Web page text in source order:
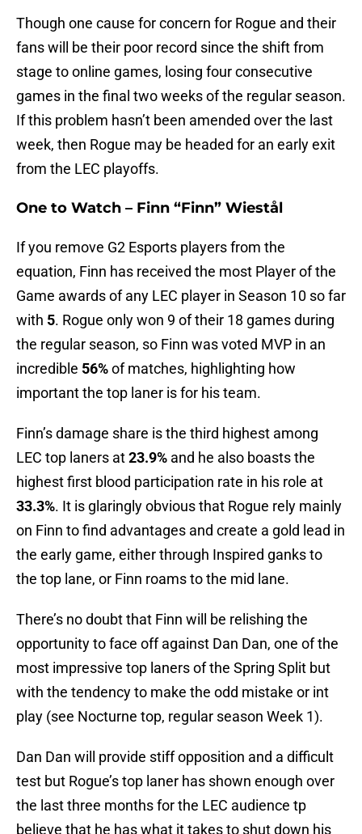
Though one cause for concern for Rogue and their
fans will be their poor record since the shift from
stage to online games, losing four consecutive
games in the final two weeks of the regular season.
If this problem hasn’t been amended over the last
week, then Rogue may be headed for an early exit
from the LEC playoffs.
One to Watch – Finn “Finn” Wiestål
If you remove G2 Esports players from the
equation, Finn has received the most Player of the
Game awards of any LEC player in Season 10 so far
with 5. Rogue only won 9 of their 18 games during
the regular season, so Finn was voted MVP in an
incredible 56%of matches, highlighting how
important the top laner is for his team.
Finn’s damage share is the third highest among
LEC top laners at23.9% and he also boasts the
highest first blood participation rate in his role at
33.3%. It is glaringly obvious that Rogue rely mainly
on Finn to find advantages and create a gold lead in
the early game, either through Inspired ganks to
the top lane, or Finn roams to the mid lane.
There’s no doubt that Finn will be relishing the
opportunity to face off against Dan Dan, one of the
most impressive top laners of the Spring Split but
with the tendency to make the odd mistake or int
play (see Nocturne top, regular season Week 1).
Dan Dan will provide stiff opposition and a difficult
test but Rogue’s top laner has shown enough over
the last three months for the LEC audience tp
believe that he has what it takes to shut down his